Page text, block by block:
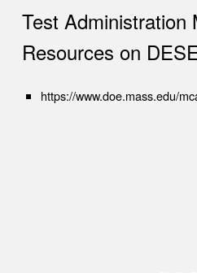
Test Administration
Resources on
https://www.doe.mass.edu/